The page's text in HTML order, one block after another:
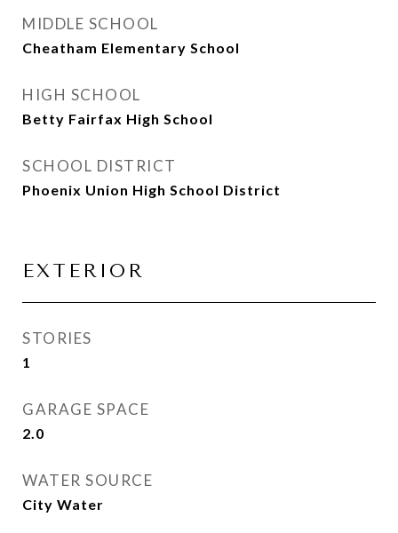
MIDDLE SCHOOL
Cheatham Elementary School
HIGH SCHOOL
Betty Fairfax High School
SCHOOL DISTRICT
Phoenix Union High School District
EXTERIOR
STORIES
1
GARAGE SPACE
2.0
WATER SOURCE
City Water